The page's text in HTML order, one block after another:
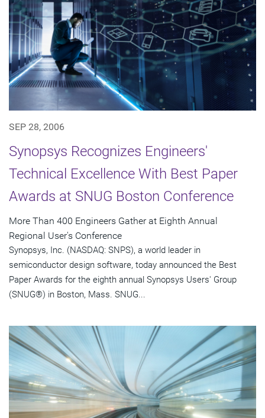
SEP 28, 2006
Synopsys Recognizes Engineers'
Technical Excellence With Best Paper
Awards at SNUG Boston Conference
More Than 400 Engineers Gather at Eighth Annual
Regional User's Conference
Synopsys, Inc. (NASDAQ: SNPS), a world leader in
semiconductor design software, today announced the Best
Paper Awards for the eighth annual Synopsys Users' Group
(SNUG®) in Boston, Mass. SNUG...